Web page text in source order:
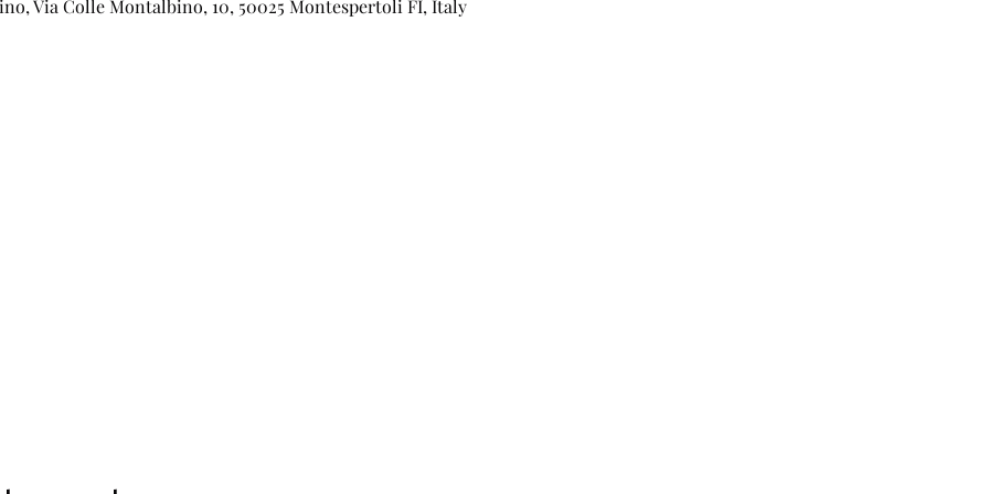
Via Colle Montalbino, 10, 50025 Montespertoli FI, Italy